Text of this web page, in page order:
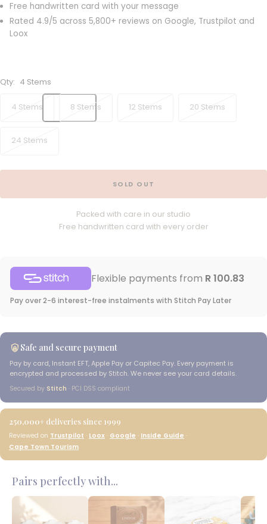
Free handwritten card with your message
Rated 4.9/5 across 5,800+ reviews on Google, Trustpilot and
Loox
Qty: 4 Stems
4 Stems 8 Stems 12 Stems 20 Stems
24 Stems
SOLD OUT
Packed with care in our studio
Free handwritten card with every order
Flexible payments from R 100.83
Pay over 2-6 interest-free instalments with Stitch Pay Later
Safe and secure payment
Pay by card, Instant EFT, Apple Pay or Capitec Pay. Every payment is
encrypted and processed by Stitch. We never see your card details.
Secured by Stitch · PCI DSS compliant
250,000+ deliveries since 1999
Reviewed on Trustpilot · Loox · Google · Inside Guide ·
Cape Town Tourism
Pairs perfectly with...